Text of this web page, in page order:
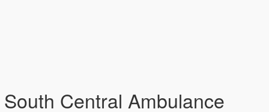
South Central Ambulance